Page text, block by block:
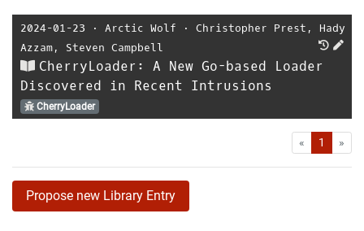
2024-01-23 ⋅ Arctic Wolf ⋅ Christopher Prest , Hady
Azzam, Steven Campbell
CherryLoader: A New Go-based Loader
Discovered in Recent Intrusions
CherryLoader
« First1 »
Propose new Library Entry